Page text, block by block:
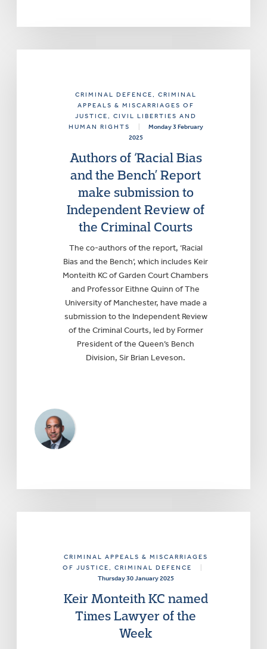
CRIMINAL DEFENCE, CRIMINAL
APPEALS & MISCARRIAGES OF
JUSTICE, CIVIL LIBERTIES AND
HUMAN RIGHTS
Monday 3 February
2025
Authors of ‘Racial Bias
and the Bench’ Report
make submission to
Independent Review of
the Criminal Courts
The co-authors of the report, ‘Racial
Bias and the Bench‘, which includes Keir
Monteith KC of Garden Court Chambers
and Professor Eithne Quinn of The
University of Manchester, have made a
submission to the Independent Review
of the Criminal Courts, led by Former
President of the Queen’s Bench
Division, Sir Brian Leveson.
CRIMINAL APPEALS & MISCARRIAGES
OF JUSTICE, CRIMINAL DEFENCE
Thursday 30 January 2025
Keir Monteith KC named
Times Lawyer of the
Week